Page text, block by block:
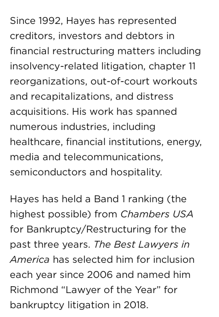
Since 1992, Hayes has represented
creditors, investors and debtors in
financial restructuring matters including
insolvency-related litigation, chapter 11
reorganizations, out-of-court workouts
and recapitalizations, and distress
acquisitions. His work has spanned
numerous industries, including
healthcare, financial institutions, energy,
media and telecommunications,
semiconductors and hospitality.
Hayes has held a Band 1 ranking (the
highest possible) from Chambers USA
for Bankruptcy/Restructuring for the
past three years. The Best Lawyers in
America has selected him for inclusion
each year since 2006 and named him
Richmond “Lawyer of the Year” for
bankruptcy litigation in 2018.